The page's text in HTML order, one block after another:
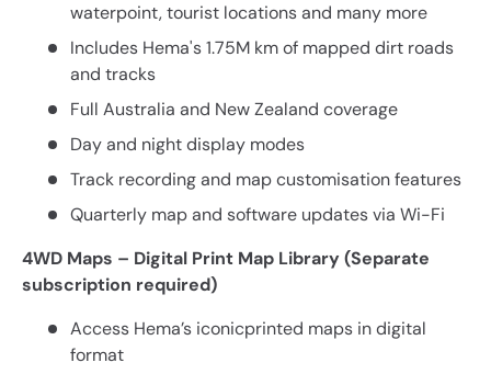
waterpoint, tourist locations and many more
Includes Hema's 1.75M km of mapped dirt roads
and tracks
Full Australia and New Zealand coverage
Day and night display modes
Track recording and map customisation features
Quarterly map and software updates via Wi-Fi
4WD Maps – Digital Print Map Library (Separate
subscription required)
Access Hema’s iconicprinted maps in digital
format